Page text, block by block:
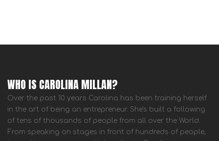
WHO IS CAROLINA MILLAN?
Over the past 10 years Carolina has been training herself
in the art of being an entrepreneur. She's built a following
of tens of thousands of people from all over the World.
From speaking on stages in front of hundreds of people,